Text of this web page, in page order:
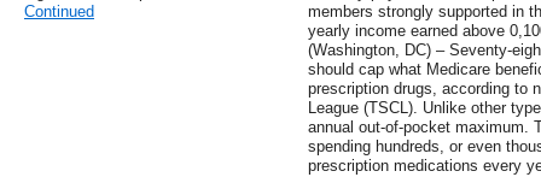
Continued
members strongly supported in
yearly income earned above
(Washington, DC) – Seventy-
should cap what Medicare
prescription drugs, according to
League (TSCL). Unlike other
annual out-of-pocket maximum.
spending hundreds, or even
prescription medications every